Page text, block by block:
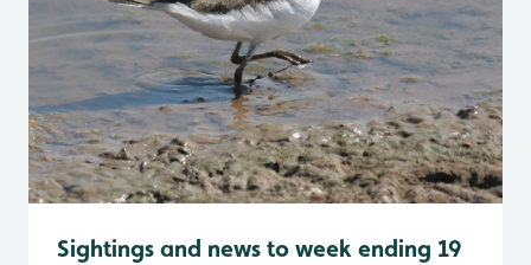
Sightings and news to week ending 19